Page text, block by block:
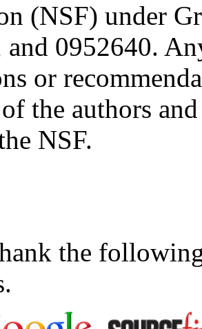
(NSF) under
and 0952640.
or
the authors
NSF.
the